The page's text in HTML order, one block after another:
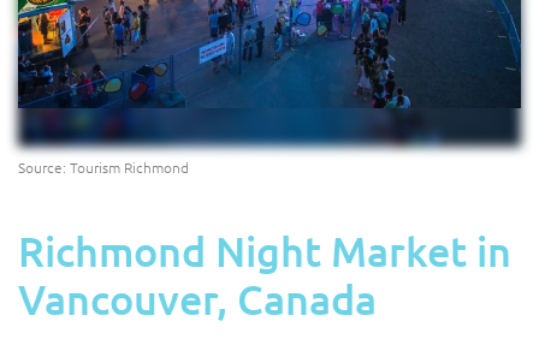
Source: Tourism Richmond
Richmond Night Market in
Vancouver, Canada